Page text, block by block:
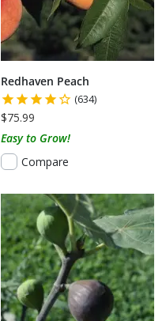
Redhaven Peach
(634)
$75.99
Easy to Grow!
Compare